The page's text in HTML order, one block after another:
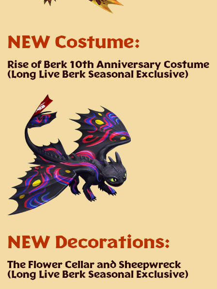
NEW Costume:
Rise of Berk 10th Anniversary Costume
(Long Live Berk Seasonal Exclusive)
NEW Decorations:
The Flower Cellar and Sheepwreck
(Long Live Berk Seasonal Exclusive)